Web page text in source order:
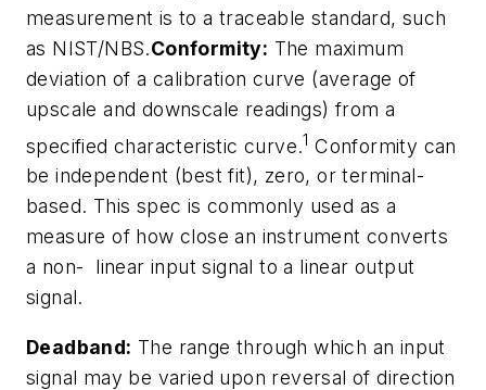
measurement is to a traceable standard, such
as NIST/NBS.Conformity: The maximum
deviation of a calibration curve (average of
upscale and downscale readings) from a
specified characteristic curve.1 Conformity can
be independent (best fit), zero, or terminal-
based. This spec is commonly used as a
measure of how close an instrument converts
a non- linear input signal to a linear output
signal.
Deadband: The range through which an input
signal may be varied upon reversal of direction